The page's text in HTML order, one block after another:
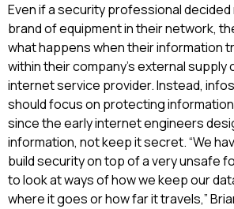
Even if a security professional
brand of equipment in their network,
what happens when their information
within their company’s external supply
internet service provider. Instead,
should focus on protecting
since the early internet engineers
information, not keep it secret. “We
build security on top of a very unsafe
to look at ways of how we keep our
where it goes or how far it travels,”